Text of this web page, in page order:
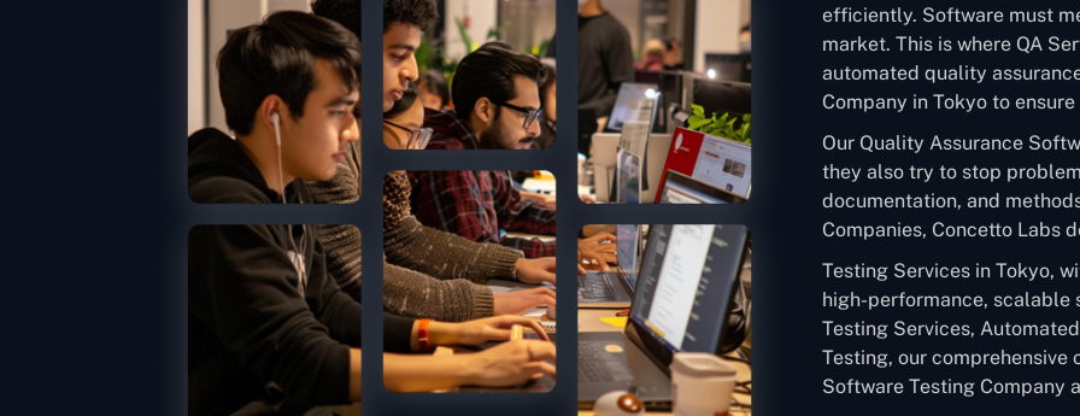
efficiently. Software must
market. This is where QA
automated quality
Company in Tokyo to
Our Quality Assurance
they also try to stop
documentation, and
Companies, Concetto Labs
Testing Services in Tokyo,
high-performance, scalable
Testing Services,
Testing, our
Software Testing Company